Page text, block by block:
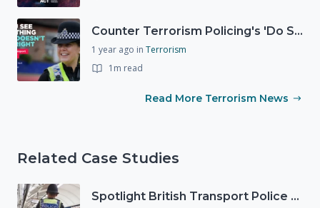
Counter Terrorism Policing's 'Do Summer Safely' campaign
1 year ago in Terrorism
1m read
Read More Terrorism News
Related Case Studies
Spotlight British Transport Police - Force Preparedness Team